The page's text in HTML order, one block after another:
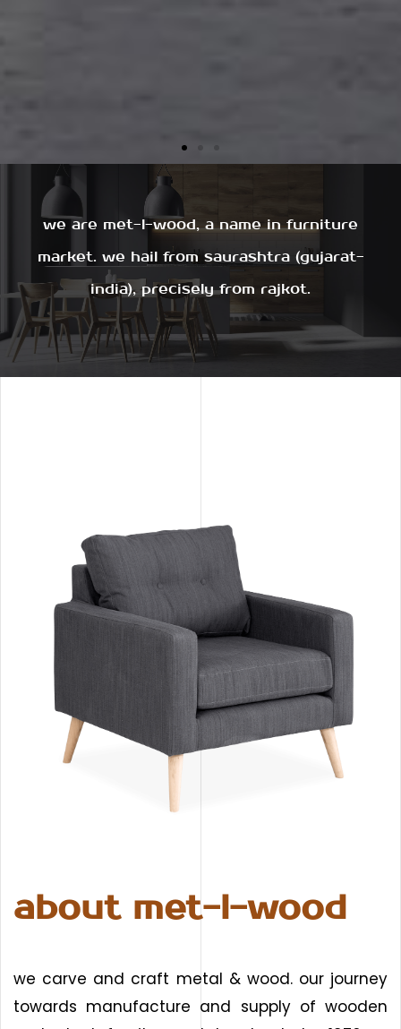
we are met-l-wood, a name in furniture
market. we hail from saurashtra (gujarat-
india), precisely from rajkot.
about met-l-wood
we carve and craft metal & wood. our journey
towards manufacture and supply of wooden